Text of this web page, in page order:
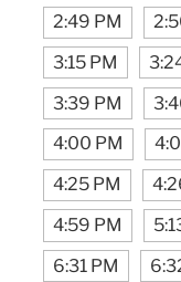
2:49 PM
3:15 PM
3:39 PM
4:00 PM
4:25 PM
4:59 PM
6:31 PM